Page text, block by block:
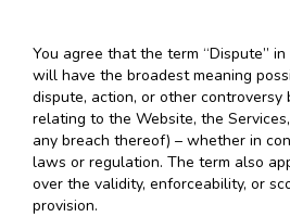
You agree that the term “Dispute”
will have the broadest meaning
dispute, action, or other controversy
relating to the Website, the
any breach thereof) – whether in
laws or regulation. The term also
over the validity, enforceability, or
provision.